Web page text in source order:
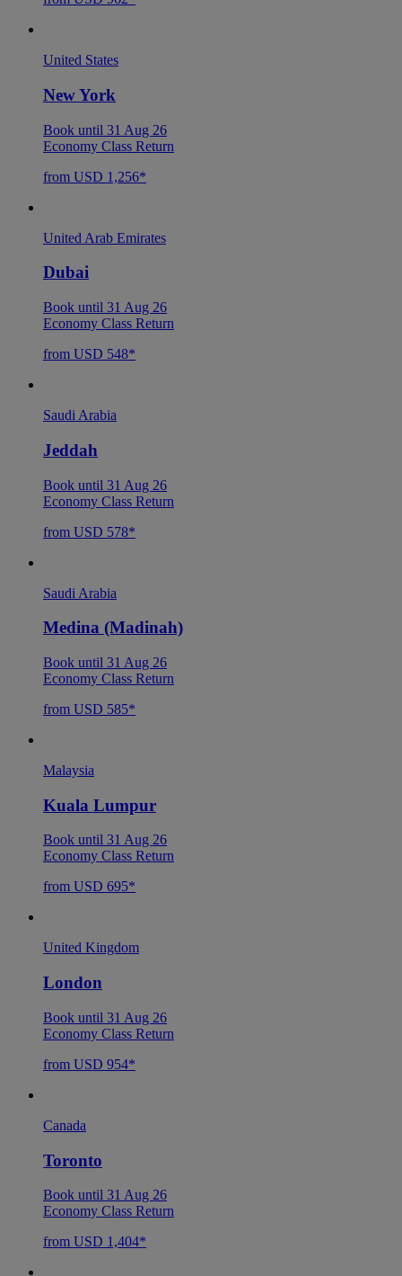
United States
New York
Book until 31 Aug 26
Economy Class Return
from USD 1,256*
United Arab Emirates
Dubai
Book until 31 Aug 26
Economy Class Return
from USD 548*
Saudi Arabia
Jeddah
Book until 31 Aug 26
Economy Class Return
from USD 578*
Saudi Arabia
Medina (Madinah)
Book until 31 Aug 26
Economy Class Return
from USD 585*
Malaysia
Kuala Lumpur
Book until 31 Aug 26
Economy Class Return
from USD 695*
United Kingdom
London
Book until 31 Aug 26
Economy Class Return
from USD 954*
Canada
Toronto
Book until 31 Aug 26
Economy Class Return
from USD 1,404*